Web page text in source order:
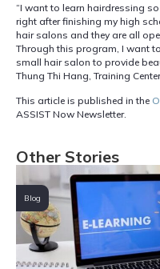
“I want to learn hairdressing
right after finishing my high
hair salons and they are all
Through this program, I want
small hair salon to provide
Thung Thi Hang, Training
This article is published in the
ASSIST Now Newsletter.
Other Stories
Blog